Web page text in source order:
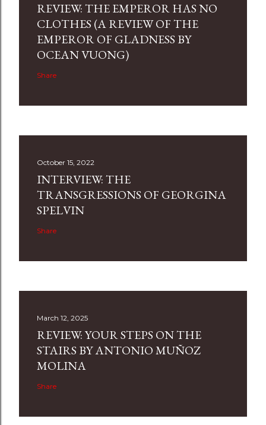
REVIEW: THE EMPEROR HAS NO
CLOTHES (A REVIEW OF THE
EMPEROR OF GLADNESS BY
OCEAN VUONG)
Share
October 15, 2022
INTERVIEW: THE
TRANSGRESSIONS OF GEORGINA
SPELVIN
Share
March 12, 2025
REVIEW: YOUR STEPS ON THE
STAIRS BY ANTONIO MUÑOZ
MOLINA
Share